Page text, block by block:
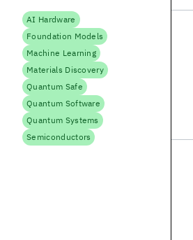
AI Hardware
Foundation Models
Machine Learning
Materials Discovery
Quantum Safe
Quantum Software
Quantum Systems
Semiconductors